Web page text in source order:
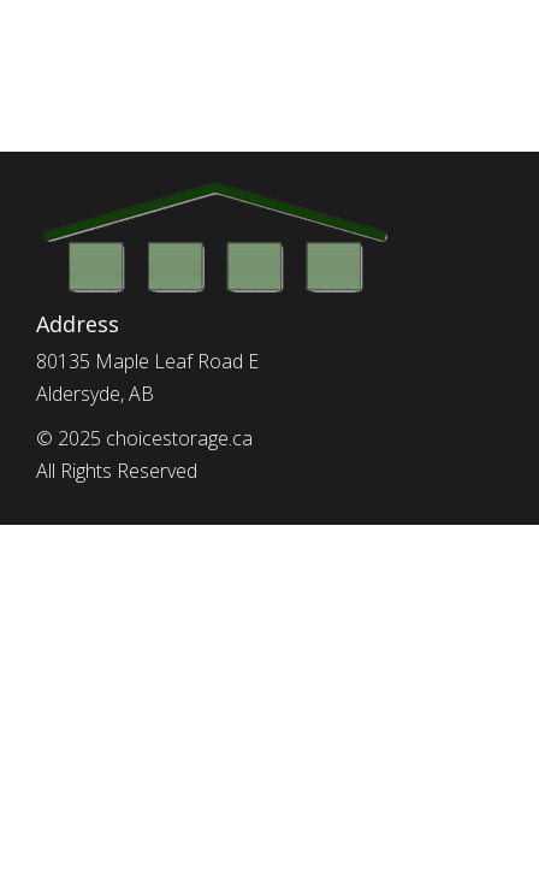
Address
80135 Maple Leaf Road E
Aldersyde, AB
© 2025 choicestorage.ca
All Rights Reserved